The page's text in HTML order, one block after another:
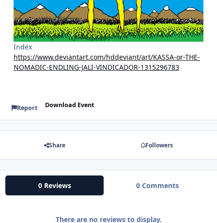
Index
https://www.deviantart.com/hddeviant/art/KASSA-or-THE-
NOMADIC-ENDLING-JALI-VINDICADOR-1315296783
Report Download Event
Share Followers
0 Reviews 0 Comments
There are no reviews to display.